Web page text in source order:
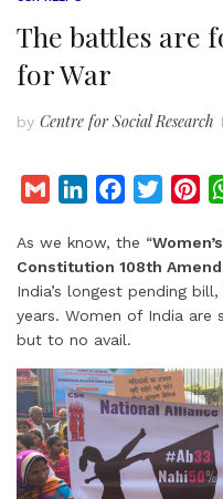
The battles are
for War
by Centre for Social Research
a
i
l
n
k
e
d
n
c
e
b
k
i
t
t
n
t
e
s
t
As we know, the “
Constitution 108th
India’s longest pending
years. Women of India
but to no avail.